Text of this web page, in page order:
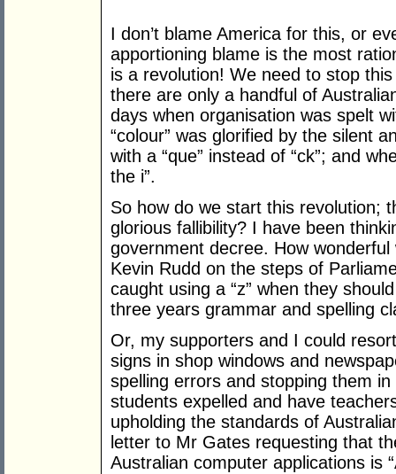
I don’t blame America for this, or
apportioning blame is the most
is a revolution! We need to stop
there are only a handful of
days when organisation was spelt
“colour” was glorified by the silent
with a “que” instead of “ck”; and
the i”.
So how do we start this revolution;
glorious fallibility? I have been
government decree. How
Kevin Rudd on the steps of
caught using a “z” when they
three years grammar and spelling
Or, my supporters and I could
signs in shop windows and
spelling errors and stopping them
students expelled and have
upholding the standards of
letter to Mr Gates requesting that
Australian computer applications is